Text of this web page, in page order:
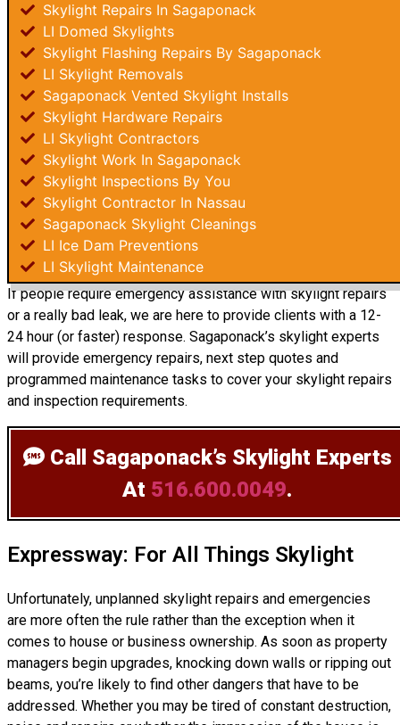
Skylight Repairs In Sagaponack
LI Domed Skylights
Skylight Flashing Repairs By Sagaponack
LI Skylight Removals
Sagaponack Vented Skylight Installs
Skylight Hardware Repairs
LI Skylight Contractors
Skylight Work In Sagaponack
Skylight Inspections By You
Skylight Contractor In Nassau
Sagaponack Skylight Cleanings
LI Ice Dam Preventions
LI Skylight Maintenance
If people require emergency assistance with skylight repairs
or a really bad leak, we are here to provide clients with a 12-
24 hour (or faster) response. Sagaponack’s skylight experts
will provide emergency repairs, next step quotes and
programmed maintenance tasks to cover your skylight repairs
and inspection requirements.
Call Sagaponack’s Skylight Experts
At 516.600.0049.
Expressway: For All Things Skylight
Unfortunately, unplanned skylight repairs and emergencies
are more often the rule rather than the exception when it
comes to house or business ownership. As soon as property
managers begin upgrades, knocking down walls or ripping out
beams, you’re likely to find other dangers that have to be
addressed. Whether you may be tired of constant destruction,